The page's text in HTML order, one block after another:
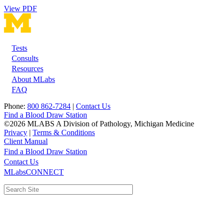
View PDF
Footer
Tests
Consults
Resources
About MLabs
FAQ
Phone: 800 862-7284 | Contact Us
Find a Blood Draw Station
©2026 MLABS A Division of Pathology, Michigan Medicine
Privacy | Terms & Conditions
Client Manual
Main
navigation
Utility
Find a Blood Draw Station
Contact Us
MLabsCONNECT